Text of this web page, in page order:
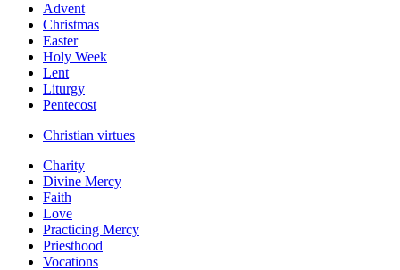
Advent
Christmas
Easter
Holy Week
Lent
Liturgy
Pentecost
Christian virtues
Charity
Divine Mercy
Faith
Love
Practicing Mercy
Priesthood
Vocations